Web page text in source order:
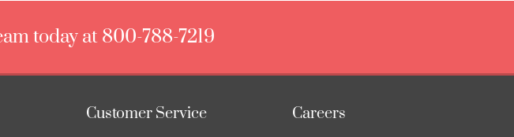
today at 800-788-7219
Customer Service Careers